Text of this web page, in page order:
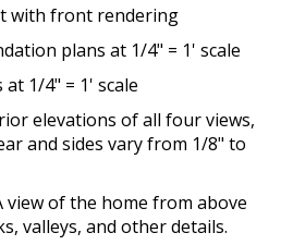
with front rendering
plans at 1/4" = 1' scale
1/4" = 1' scale
elevations of all four views,
and sides vary from 1/8" to
view of the home from above
valleys, and other details.